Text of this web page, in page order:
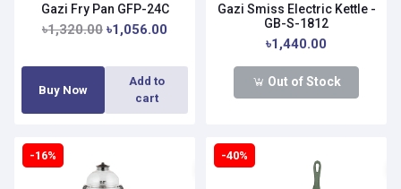
Gazi Fry Pan GFP-24C
৳1,320.00 ৳1,056.00
Buy Now
Add to
cart
Gazi Smiss Electric Kettle -
GB-S-1812
৳1,440.00
Out of Stock
-16% -40%